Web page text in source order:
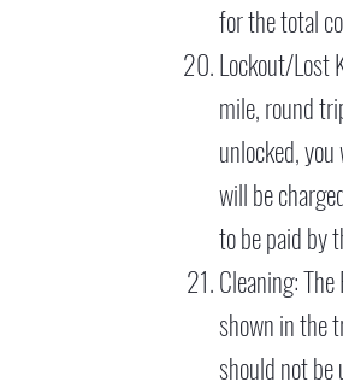
for the total
Lockout/Lost
mile, round
unlocked,
will be
to be paid by
Cleaning:
shown in the
should not be